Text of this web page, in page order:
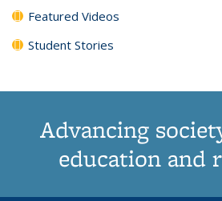
Featured Videos
Student Stories
Advancing
education and